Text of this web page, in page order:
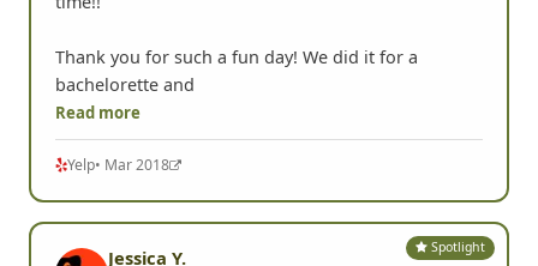
Thank you for such a fun day! We did it for a
bachelorette and
Read more
Yelp• Mar 2018
Spotlight
Jessica Y.